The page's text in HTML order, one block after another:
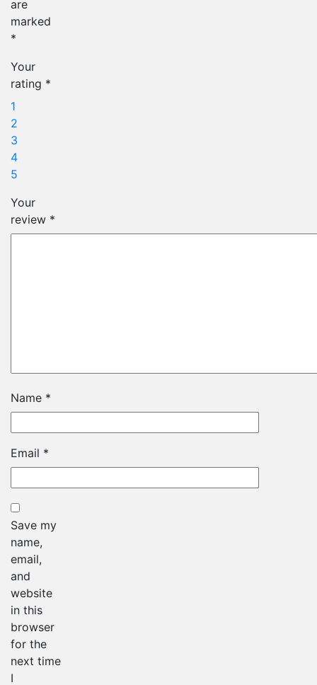
are
marked
*
Your
rating *
1
2
3
4
5
Your
review *
Name *
Email *
Save my
name,
email,
and
website
in this
browser
for the
next time
I